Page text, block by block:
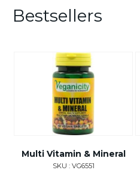
Bestsellers
Multi Vitamin & Mineral
SKU : VG6551